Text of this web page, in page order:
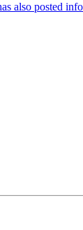
also posted